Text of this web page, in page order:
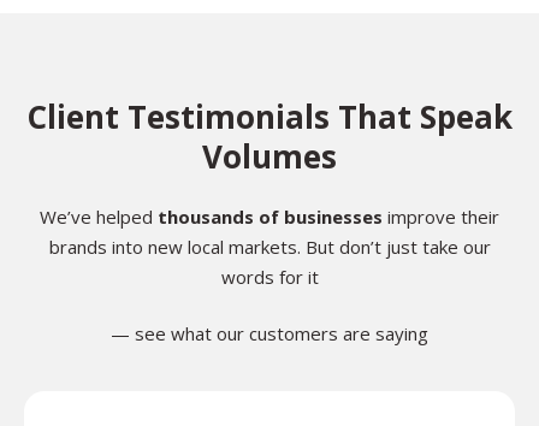
Client Testimonials That Speak
Volumes
We’ve helped thousands of businesses improve their
brands into new local markets. But don’t just take our
words for it
— see what our customers are saying